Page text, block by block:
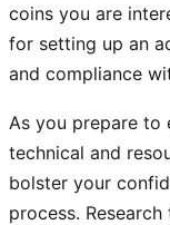
coins you are
for setting up an
and compliance
As you prepare to
technical and
bolster your
process.